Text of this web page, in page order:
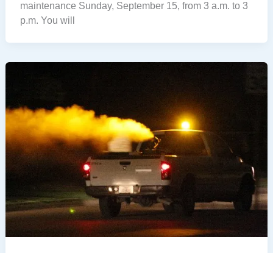
maintenance Sunday, September 15, from 3 a.m. to 3
p.m. You will